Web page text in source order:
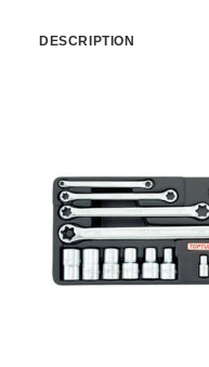
DESCRIPTION